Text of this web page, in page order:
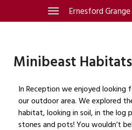
Ernesford
Toggle
navigation
Minibeast
In Reception we enjoyed looking
our outdoor area. We explored
habitat, looking in soil, in the log
stones and pots! You wouldn’t